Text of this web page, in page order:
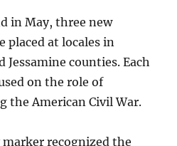
in May, three new
placed at locales in
Jessamine counties. Each
on the role of
the American Civil War.
recognized the